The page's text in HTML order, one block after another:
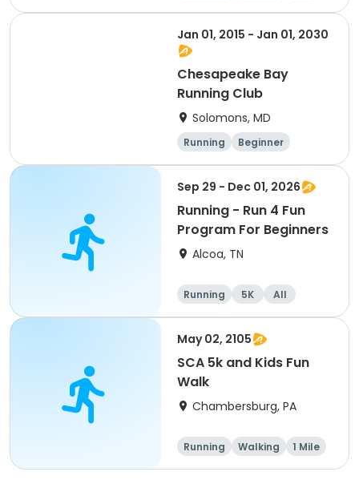
5K
Jan 01, 2015 - Jan 01, 2030
Chesapeake Bay
Running Club
Solomons, MD
Running
Beginner
Advanced
Intermediate
Sep 29 - Dec 01, 2026
Running - Run 4 Fun
Program For Beginners
Alcoa, TN
Running 5K
All
Beginner
May 02, 2105
SCA 5k and Kids Fun
Walk
Chambersburg, PA
Running Walking
1 Mile
5K